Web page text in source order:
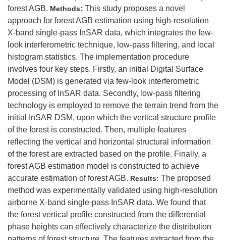
forest AGB. Methods: This study proposes a novel
approach for forest AGB estimation using high-resolution
X-band single-pass InSAR data, which integrates the few-
look interferometric technique, low-pass filtering, and local
histogram statistics. The implementation procedure
involves four key steps. Firstly, an initial Digital Surface
Model (DSM) is generated via few-look interferometric
processing of InSAR data. Secondly, low-pass filtering
technology is employed to remove the terrain trend from the
initial InSAR DSM, upon which the vertical structure profile
of the forest is constructed. Then, multiple features
reflecting the vertical and horizontal structural information
of the forest are extracted based on the profile. Finally, a
forest AGB estimation model is constructed to achieve
accurate estimation of forest AGB. Results: The proposed
method was experimentally validated using high-resolution
airborne X-band single-pass InSAR data. We found that
the forest vertical profile constructed from the differential
phase heights can effectively characterize the distribution